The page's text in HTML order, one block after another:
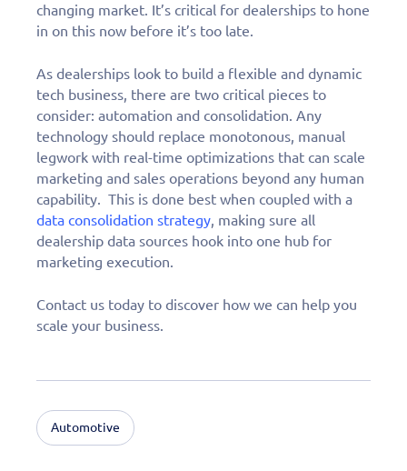
changing market. It’s critical for dealerships to hone
in on this now before it’s too late.
As dealerships look to build a flexible and dynamic
tech business, there are two critical pieces to
consider: automation and consolidation. Any
technology should replace monotonous, manual
legwork with real-time optimizations that can scale
marketing and sales operations beyond any human
capability. This is done best when coupled with a
data consolidation strategy, making sure all
dealership data sources hook into one hub for
marketing execution.
Contact us today to discover how we can help you
scale your business.
Automotive